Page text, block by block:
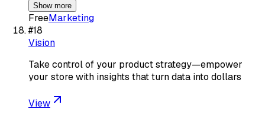
Show more
FreeMarketing
#18
Vision
Take control of your product strategy—empower
your store with insights that turn data into dollars
View